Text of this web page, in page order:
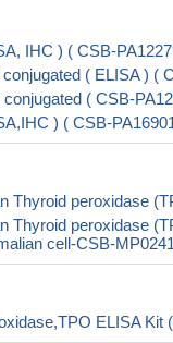
IHC ) ( CSB-
( ELISA ) (
( CSB-
) ( CSB-
Thyroid peroxidase
Thyroid peroxidase
cell-CSB-
ELISA Kit